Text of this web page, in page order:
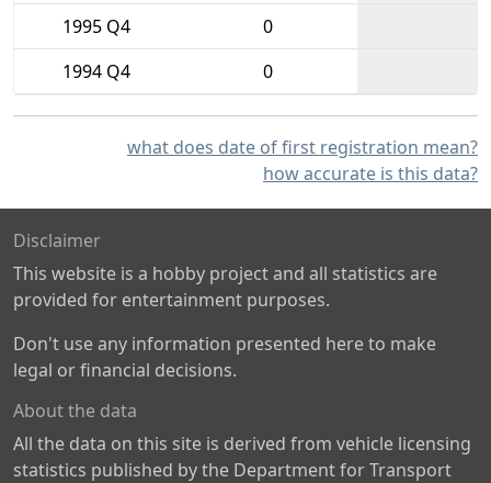
1995 Q4
0
1994 Q4
0
what does date of first registration mean?
how accurate is this data?
Disclaimer
This website is a hobby project and all statistics are
provided for entertainment purposes.
Don't use any information presented here to make
legal or financial decisions.
About the data
All the data on this site is derived from vehicle licensing
statistics published by the Department for Transport